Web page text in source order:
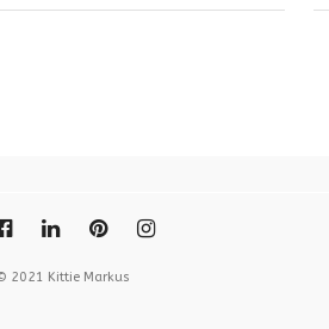
2021 Kittie Markus